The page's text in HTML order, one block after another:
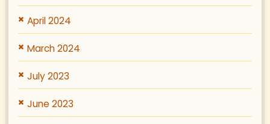
April 2024
March 2024
July 2023
June 2023